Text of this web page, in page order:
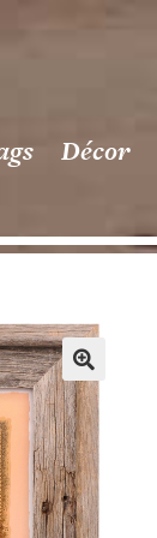
Décor
🔍